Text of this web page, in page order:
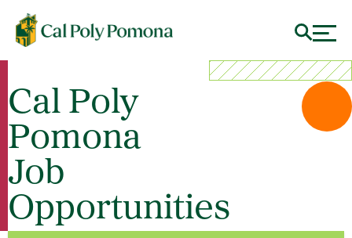
Cal Poly
Pomona
Job
Opportunities